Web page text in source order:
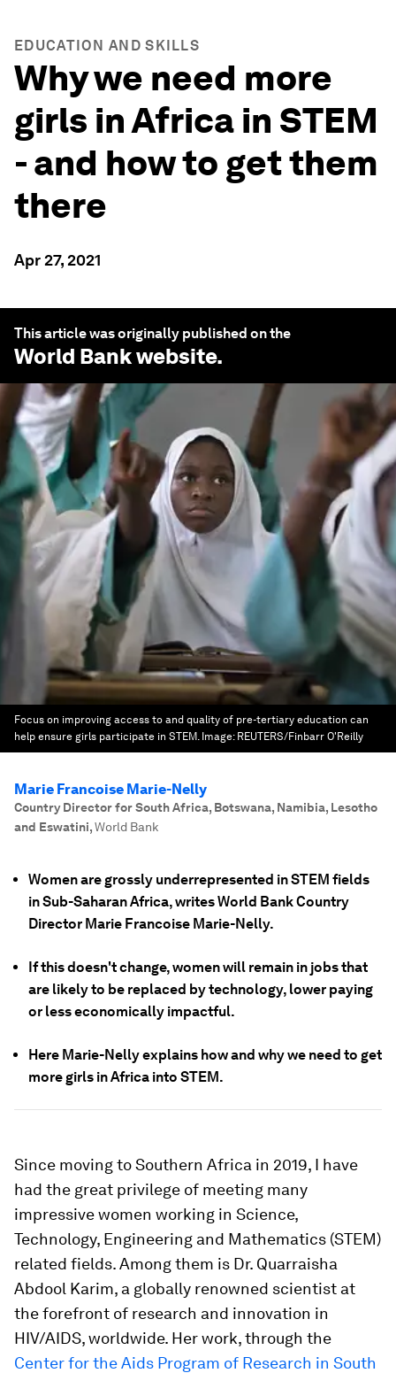
EDUCATION AND SKILLS
Why we need more
girls in Africa in STEM
- and how to get them
there
Apr 27, 2021
This article was originally published on the
World Bankwebsite.
Focus on improving access to and quality of pre-tertiary education can
help ensure girls participate in STEM. Image: REUTERS/Finbarr O'Reilly
Marie Francoise Marie-Nelly
Country Director for South Africa, Botswana, Namibia, Lesotho
and Eswatini,World Bank
Women are grossly underrepresented in STEM fields
in Sub-Saharan Africa, writes World Bank Country
Director Marie Francoise Marie-Nelly.
If this doesn't change, women will remain in jobs that
are likely to be replaced by technology, lower paying
or less economically impactful.
Here Marie-Nelly explains how and why we need to get
more girls in Africa into STEM.
Since moving to Southern Africa in 2019, I have
had the great privilege of meeting many
impressive women working in Science,
Technology, Engineering and Mathematics (STEM)
related fields. Among them is Dr. Quarraisha
Abdool Karim, a globally renowned scientist at
the forefront of research and innovation in
HIV/AIDS, worldwide. Her work, through the
Center for the Aids Program of Research in South